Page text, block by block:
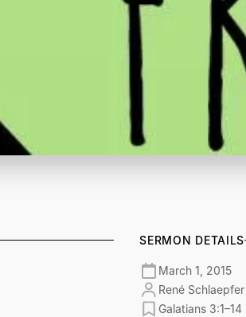
SERMON DETAILS
March 1, 2015
René Schlaepfer
Galatians 3:1–14